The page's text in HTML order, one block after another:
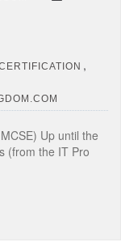
,
Up until the
(from the IT Pro